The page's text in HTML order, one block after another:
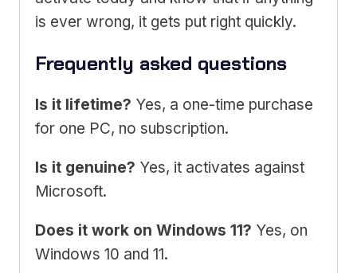
is ever wrong, it gets put right quickly.
Frequently asked questions
Is it lifetime? Yes, a one-time purchase
for one PC, no subscription.
Is it genuine? Yes, it activates against
Microsoft.
Does it work on Windows 11? Yes, on
Windows 10 and 11.